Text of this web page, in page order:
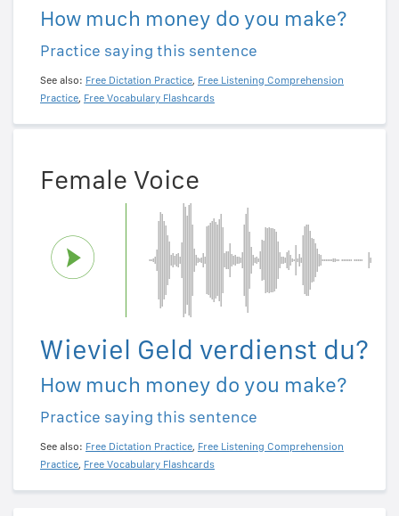
How much money do you make?
Practice saying this sentence
See also: Free Dictation Practice, Free Listening Comprehension
Practice, Free Vocabulary Flashcards
Female Voice
Wieviel Geld verdienst du?
How much money do you make?
Practice saying this sentence
See also: Free Dictation Practice, Free Listening Comprehension
Practice, Free Vocabulary Flashcards